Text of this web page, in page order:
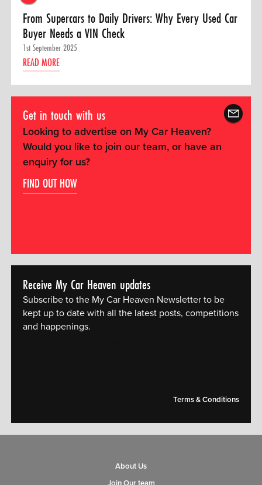
From Supercars to Daily Drivers: Why Every Used Car
Buyer Needs a VIN Check
1st September 2025
READ MORE
Get in touch with us
Looking to advertise on My Car Heaven?
Would you like to join our team, or have an
enquiry for us?
FIND OUT HOW
Receive My Car Heaven updates
Subscribe to the My Car Heaven Newsletter to be
kept up to date with all the latest posts, competitions
and happenings.
Terms & Conditions
About Us